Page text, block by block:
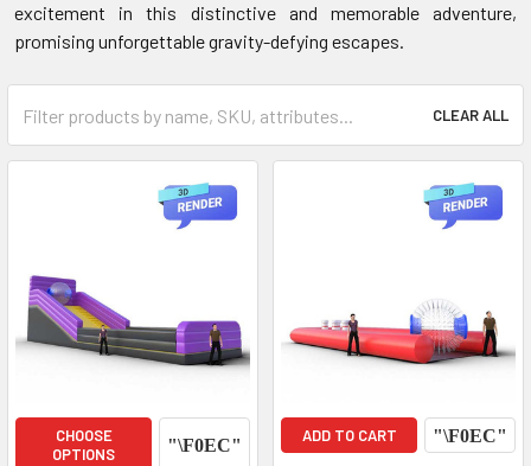
excitement in this distinctive and memorable adventure,
promising unforgettable gravity-defying escapes.
CLEAR ALL
CHOOSE
OPTIONS
ADD TO CART